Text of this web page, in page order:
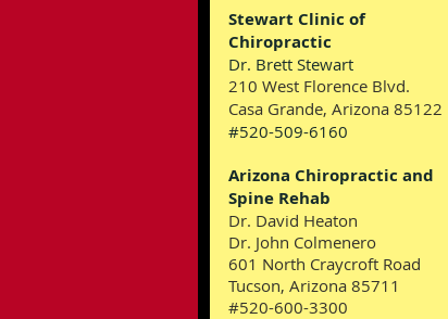
Stewart Clinic of
Chiropractic
Dr. Brett Stewart
210 West Florence Blvd.
Casa Grande, Arizona 85122
#520-509-6160
Arizona Chiropractic and
Spine Rehab
Dr. David Heaton
Dr. John Colmenero
601 North Craycroft Road
Tucson, Arizona 85711
#520-600-3300